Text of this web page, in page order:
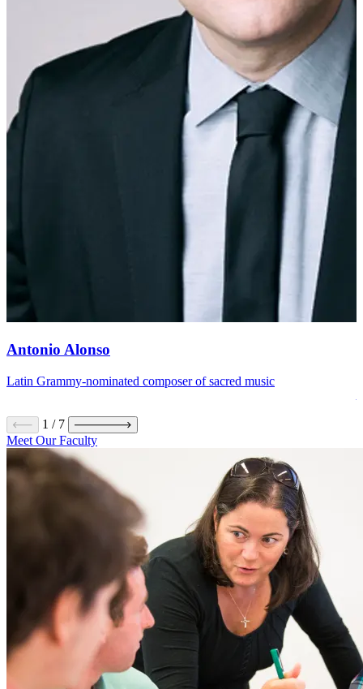
Antonio Alonso
Latin Grammy-nominated composer of sacred music
1 / 7
Meet Our Faculty